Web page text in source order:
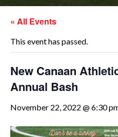
« All Events
This event has passed.
New Canaan
Annual Bash
November 22, 2022 @ 6:30